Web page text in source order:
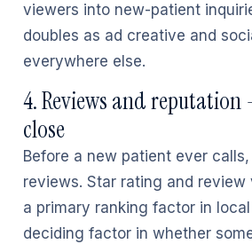
viewers into new-patient
doubles as ad creative and
everywhere else.
4. Reviews and
close
Before a new patient ever
reviews. Star rating and review
a primary ranking factor in
deciding factor in whether